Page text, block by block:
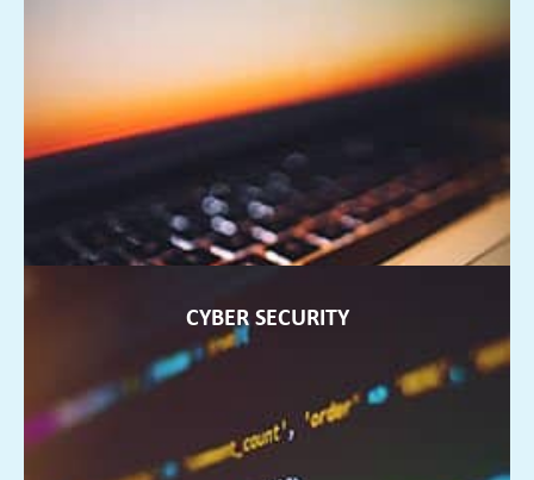
We can offer extra staff to support your internal teams and
ensure they are always up to date with current technology
FIND OUT MORE ►
CYBER SECURITY
CYBER SECURITY
Data security is so important. We will protect your business
from any potential ransomware threats